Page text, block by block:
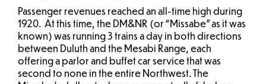
Passenger revenues reached an all-time high during
1920. At this time, the DM&NR (or “Missabe” as it was
known) was running 3 trains a day in both directions
between Duluth and the Mesabi Range, each
offering a parlor and buffet car service that was
second to none in the entire Northwest. The